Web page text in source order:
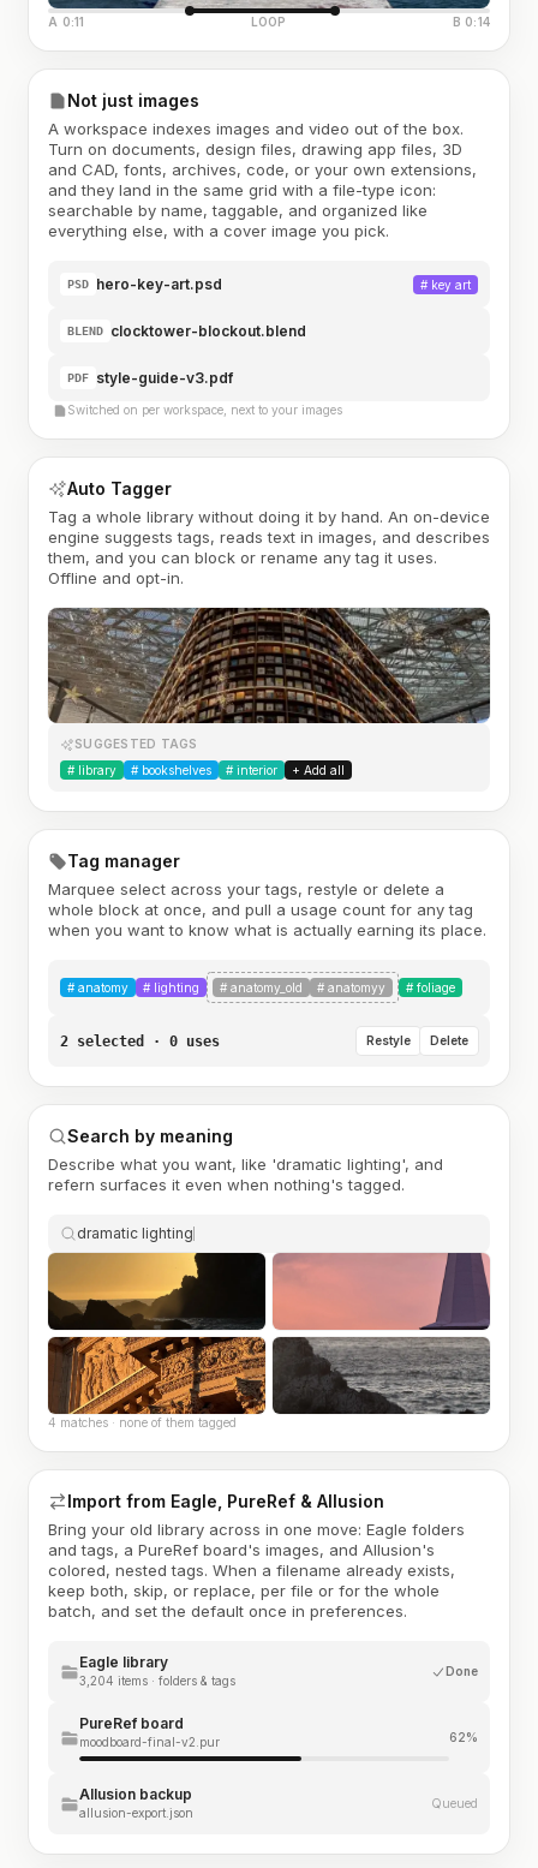
A 0:11 LOOP B 0:14
Not just images
A workspace indexes images and video out of the box.
Turn on documents, design files, drawing app files, 3D
and CAD, fonts, archives, code, or your own extensions,
and they land in the same grid with a file-type icon:
searchable by name, taggable, and organized like
everything else, with a cover image you pick.
PSD hero-key-art.psd # key art
BLEND clocktower-blockout.blend
PDF style-guide-v3.pdf
Switched on per workspace, next to your images
Auto Tagger
Tag a whole library without doing it by hand. An on-device
engine suggests tags, reads text in images, and describes
them, and you can block or rename any tag it uses.
Offline and opt-in.
SUGGESTED TAGS
# library # bookshelves # interior + Add all
Tag manager
Marquee select across your tags, restyle or delete a
whole block at once, and pull a usage count for any tag
when you want to know what is actually earning its place.
# anatomy # lighting # anatomy_old # anatomyy # foliage
2 selected · 0 uses Restyle Delete
Search by meaning
Describe what you want, like 'dramatic lighting', and
refern surfaces it even when nothing's tagged.
dramatic lighting
4 matches · none of them tagged
Import from Eagle, PureRef & Allusion
Bring your old library across in one move: Eagle folders
and tags, a PureRef board's images, and Allusion's
colored, nested tags. When a filename already exists,
keep both, skip, or replace, per file or for the whole
batch, and set the default once in preferences.
Eagle library
3,204 items · folders & tags
Done
PureRef board
moodboard-final-v2.pur 62%
Allusion backup
allusion-export.json
Queued